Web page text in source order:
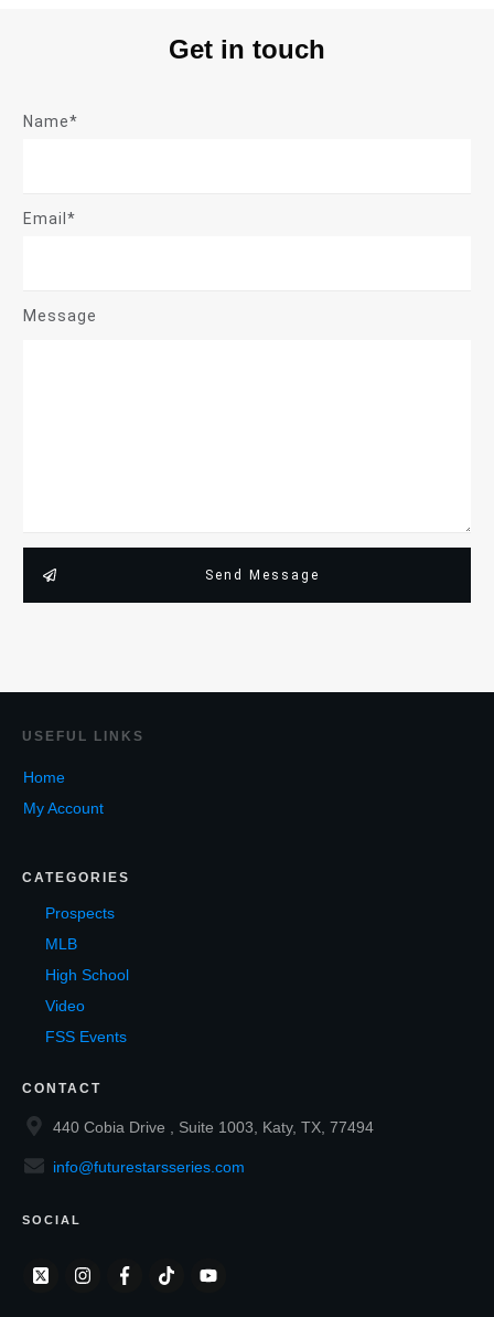
Get in touch
Name*
Email*
Message
Send Message
USEF UL LINKS
Home
My Account
CATEGORIES
Prospects
MLB
High School
Video
FSS Events
CONTACT
440 Cobia Drive , Suite 1003, Katy, TX, 77494
info@futurestarsseries.com
SOCIAL